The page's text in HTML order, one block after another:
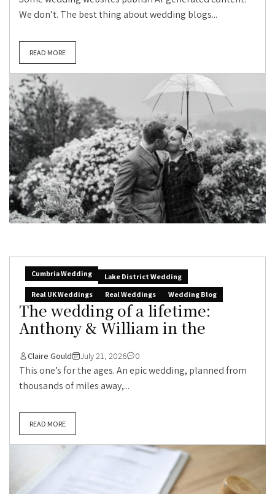
We don’t. The best thing about wedding blogs...
READ MORE
Cumbria Wedding
Lake District Wedding
Real UK Weddings
Real Weddings Wedding Blog
The wedding of a lifetime:
Anthony & William in the
Claire Gould July 21, 2026 0
This one’s for the ages. An epic wedding, planned from
thousands of miles away,...
READ MORE